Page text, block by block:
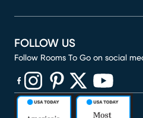
FOLLOW US
Follow Rooms To Go on social
(opens in new window)
(opens in new window)
(opens in new window)
(opens in new
(opens in